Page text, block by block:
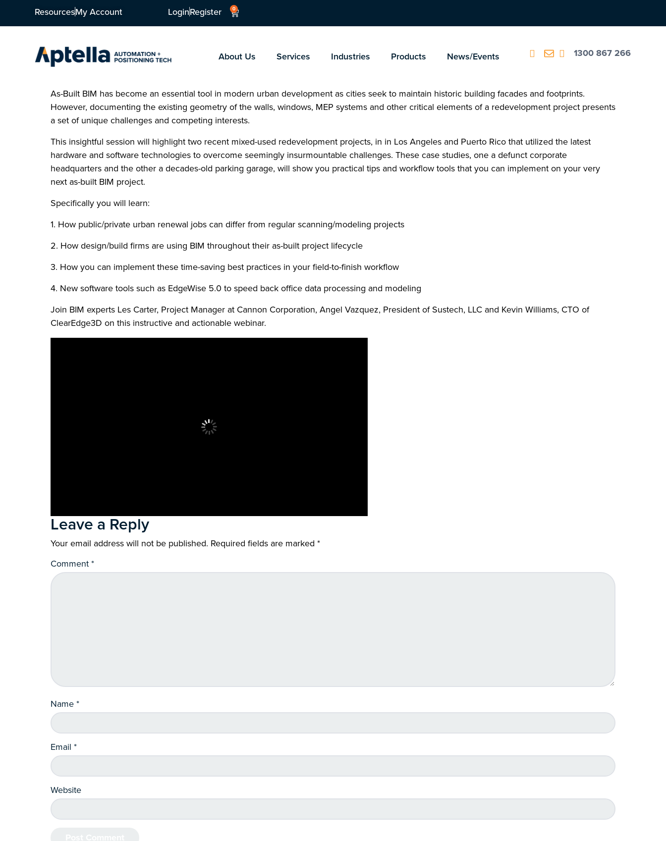
ResourcesMy Account LoginRegister 0
About Us Services Industries Products News/Events 1300 867 266
As-Built BIM has become an essential tool in modern urban development as cities seek to maintain historic building facades and footprints.
However, documenting the existing geometry of the walls, windows, MEP systems and other critical elements of a redevelopment project presents
a set of unique challenges and competing interests.
This insightful session will highlight two recent mixed-used redevelopment projects, in in Los Angeles and Puerto Rico that utilized the latest
hardware and software technologies to overcome seemingly insurmountable challenges. These case studies, one a defunct corporate
headquarters and the other a decades-old parking garage, will show you practical tips and workflow tools that you can implement on your very
next as-built BIM project.
Specifically you will learn:
1. How public/private urban renewal jobs can differ from regular scanning/modeling projects
2. How design/build firms are using BIM throughout their as-built project lifecycle
3. How you can implement these time-saving best practices in your field-to-finish workflow
4. New software tools such as EdgeWise 5.0 to speed back office data processing and modeling
Join BIM experts Les Carter, Project Manager at Cannon Corporation, Angel Vazquez, President of Sustech, LLC and Kevin Williams, CTO of
ClearEdge3D on this instructive and actionable webinar.
Leave a Reply
Your email address will not be published. Required fields are marked *
Comment*
Name*
Email *
Website